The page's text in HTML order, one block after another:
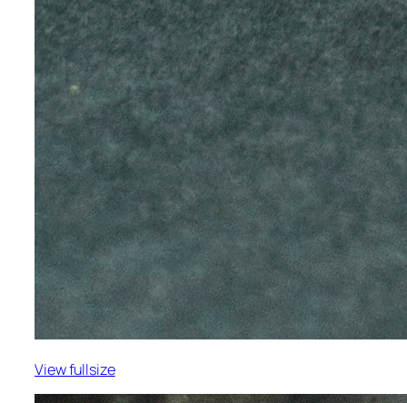
View fullsize